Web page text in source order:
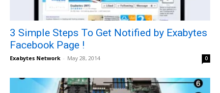
3 Simple Steps To Get Notified by Exabytes
Facebook Page !
Exabytes Network - May 28, 2014 0